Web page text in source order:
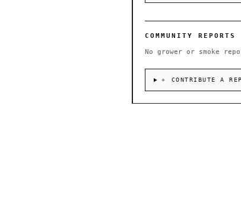
COMMUNITY REPORTS
No grower or smoke
＋ CONTRIBUTE A